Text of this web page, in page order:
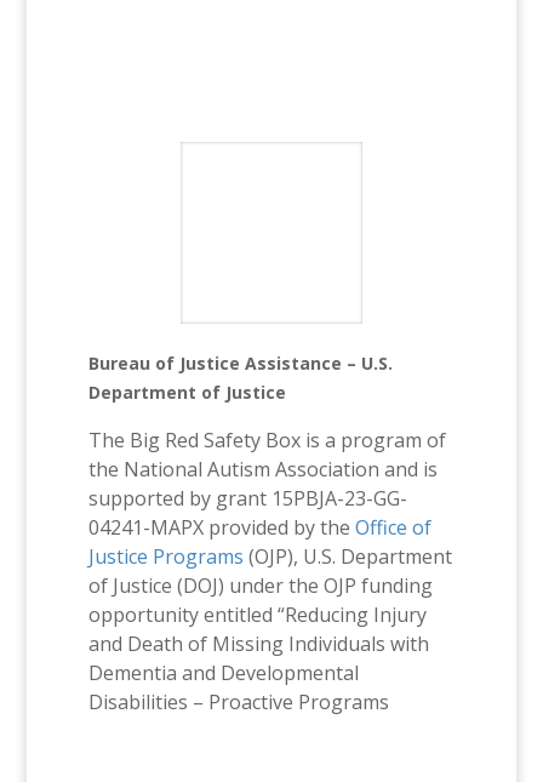
Bureau of Justice Assistance – U.S.
Department of Justice
The Big Red Safety Box is a program of
the National Autism Association and is
supported by grant 15PBJA-23-GG-
04241-MAPX provided by the Office of
Justice Programs (OJP), U.S. Department
of Justice (DOJ) under the OJP funding
opportunity entitled “Reducing Injury
and Death of Missing Individuals with
Dementia and Developmental
Disabilities – Proactive Programs